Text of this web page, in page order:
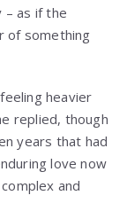
– as if the
of something
heavier
replied, though
years that had
love now
and